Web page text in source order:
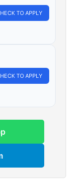
TO APPLY
TO APPLY